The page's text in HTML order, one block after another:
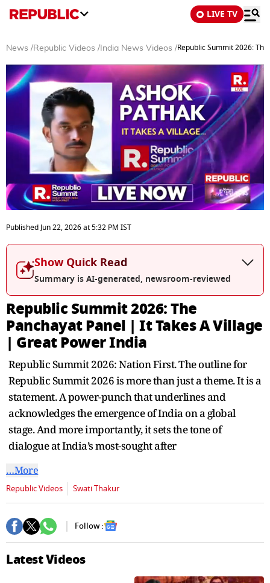
LIVE TV
News /Republic Videos / India News Videos /Republic Summit 2026:
seconds
of
17
seconds
PublishedJun 22, 2026at5:32 PM IST
Show Quick Read
Summary is AI-generated, newsroom-reviewed
Republic Summit 2026: The
Panchayat Panel | It Takes A Village
| Great Power India
Republic Summit 2026: Nation First. The outline for
Republic Summit 2026 is more than just a theme. It is a
statement. A power-punch that underlines and
acknowledges the emergence of India on a global
stage. And more importantly, it sets the tone of
dialogue at India’s most-sought after
…More
Republic Videos Swati Thakur
Follow :
Latest Videos